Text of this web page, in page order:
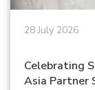
28 July 2026
Celebrating
Asia Partner